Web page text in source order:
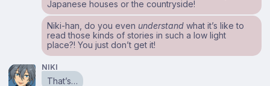
Japanese houses or the countryside!
Niki-han, do you even understand what it’s like to
read those kinds of stories in such a low light
place?! You just don’t get it!
NIKI
That’s…